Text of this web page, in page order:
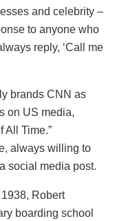
and celebrity –
to anyone who
reply, ‘Call me
brands CNN as
on US media,
All Time.”
always willing to
social media post.
Robert
boarding school